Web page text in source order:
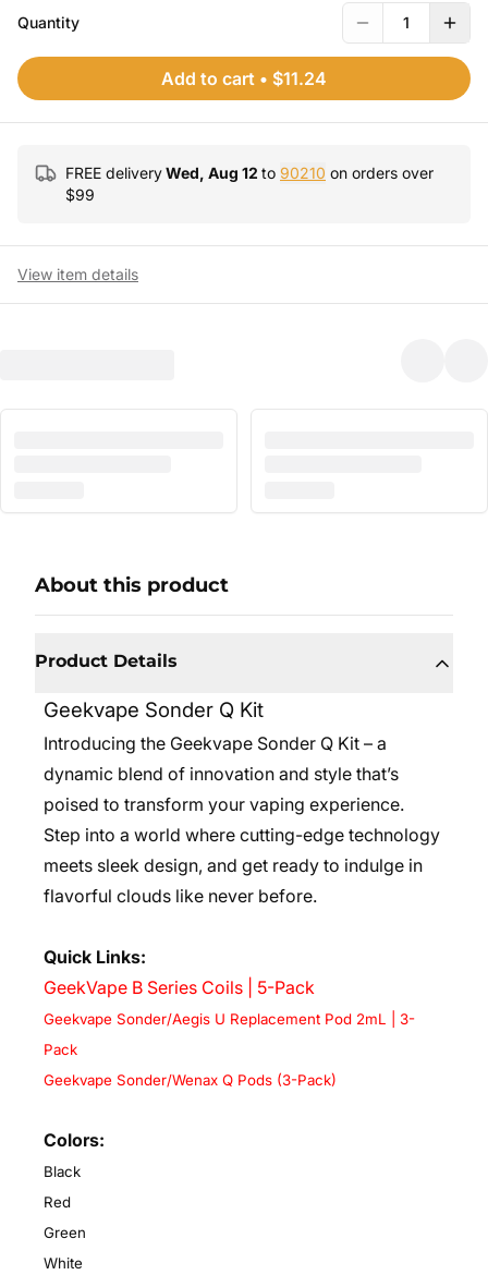
Quantity 1
Add to cart • $11.24
FREE deliveryWed, Aug 12 to 90210 on orders over
$99
View item details
About this product
Product Details
Geekvape Sonder Q Kit
Introducing the Geekvape Sonder Q Kit – a
dynamic blend of innovation and style that’s
poised to transform your vaping experience.
Step into a world where cutting-edge technology
meets sleek design, and get ready to indulge in
flavorful clouds like never before.
Quick Links:
GeekVape B Series Coils | 5-Pack
Geekvape Sonder/Aegis U Replacement Pod 2mL | 3-
Pack
Geekvape Sonder/Wenax Q Pods (3-Pack)
Colors:
Black
Red
Green
White